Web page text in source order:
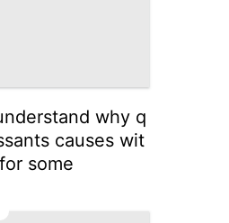
why q
causes wit
some